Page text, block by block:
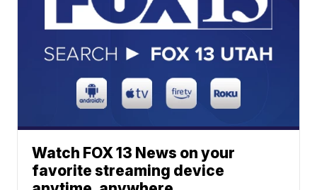
Watch FOX 13 News on your
favorite streaming device